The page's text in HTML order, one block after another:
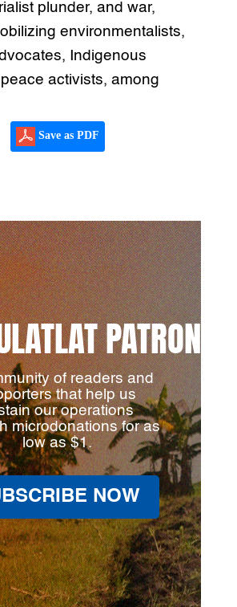
plunder, and war,
environmentalists,
Indigenous
activists, among
Save as PDF
PATRON
of readers and
that help us
our operations
microdonations for as
low as $1.
NOW